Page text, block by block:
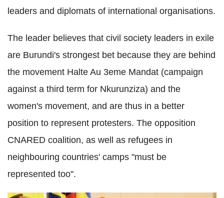
leaders and diplomats of international organisations.
The leader believes that civil society leaders in exile
are Burundi's strongest bet because they are behind
the movement Halte Au 3eme Mandat (campaign
against a third term for Nkurunziza) and the
women's movement, and are thus in a better
position to represent protesters. The opposition
CNARED coalition, as well as refugees in
neighbouring countries' camps "must be
represented too".